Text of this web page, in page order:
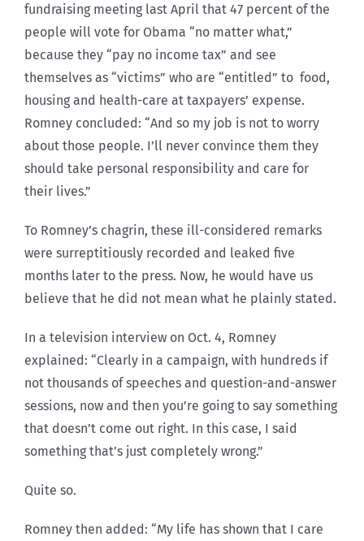
fundraising meeting last April that 47 percent of the
people will vote for Obama “no matter what,”
because they “pay no income tax” and see
themselves as “victims” who are “entitled” to food,
housing and health-care at taxpayers’ expense.
Romney concluded: “And so my job is not to worry
about those people. I’ll never convince them they
should take personal responsibility and care for
their lives.”
To Romney’s chagrin, these ill-considered remarks
were surreptitiously recorded and leaked five
months later to the press. Now, he would have us
believe that he did not mean what he plainly stated.
In a television interview on Oct. 4, Romney
explained: “Clearly in a campaign, with hundreds if
not thousands of speeches and question-and-answer
sessions, now and then you’re going to say something
that doesn’t come out right. In this case, I said
something that’s just completely wrong.”
Quite so.
Romney then added: “My life has shown that I care